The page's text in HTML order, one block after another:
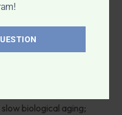
for May 16:
Hantavirus? Space
for resistant bacterial
biological aging;